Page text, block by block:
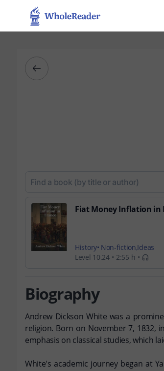
Fiat Money Inflation in
History Non-fictionIdeas
Level 10.24
2:55 h
Biography
Andrew Dickson White was a
religion. Born on November 7, 1832,
emphasis on classical studies, which
White's academic journey began at